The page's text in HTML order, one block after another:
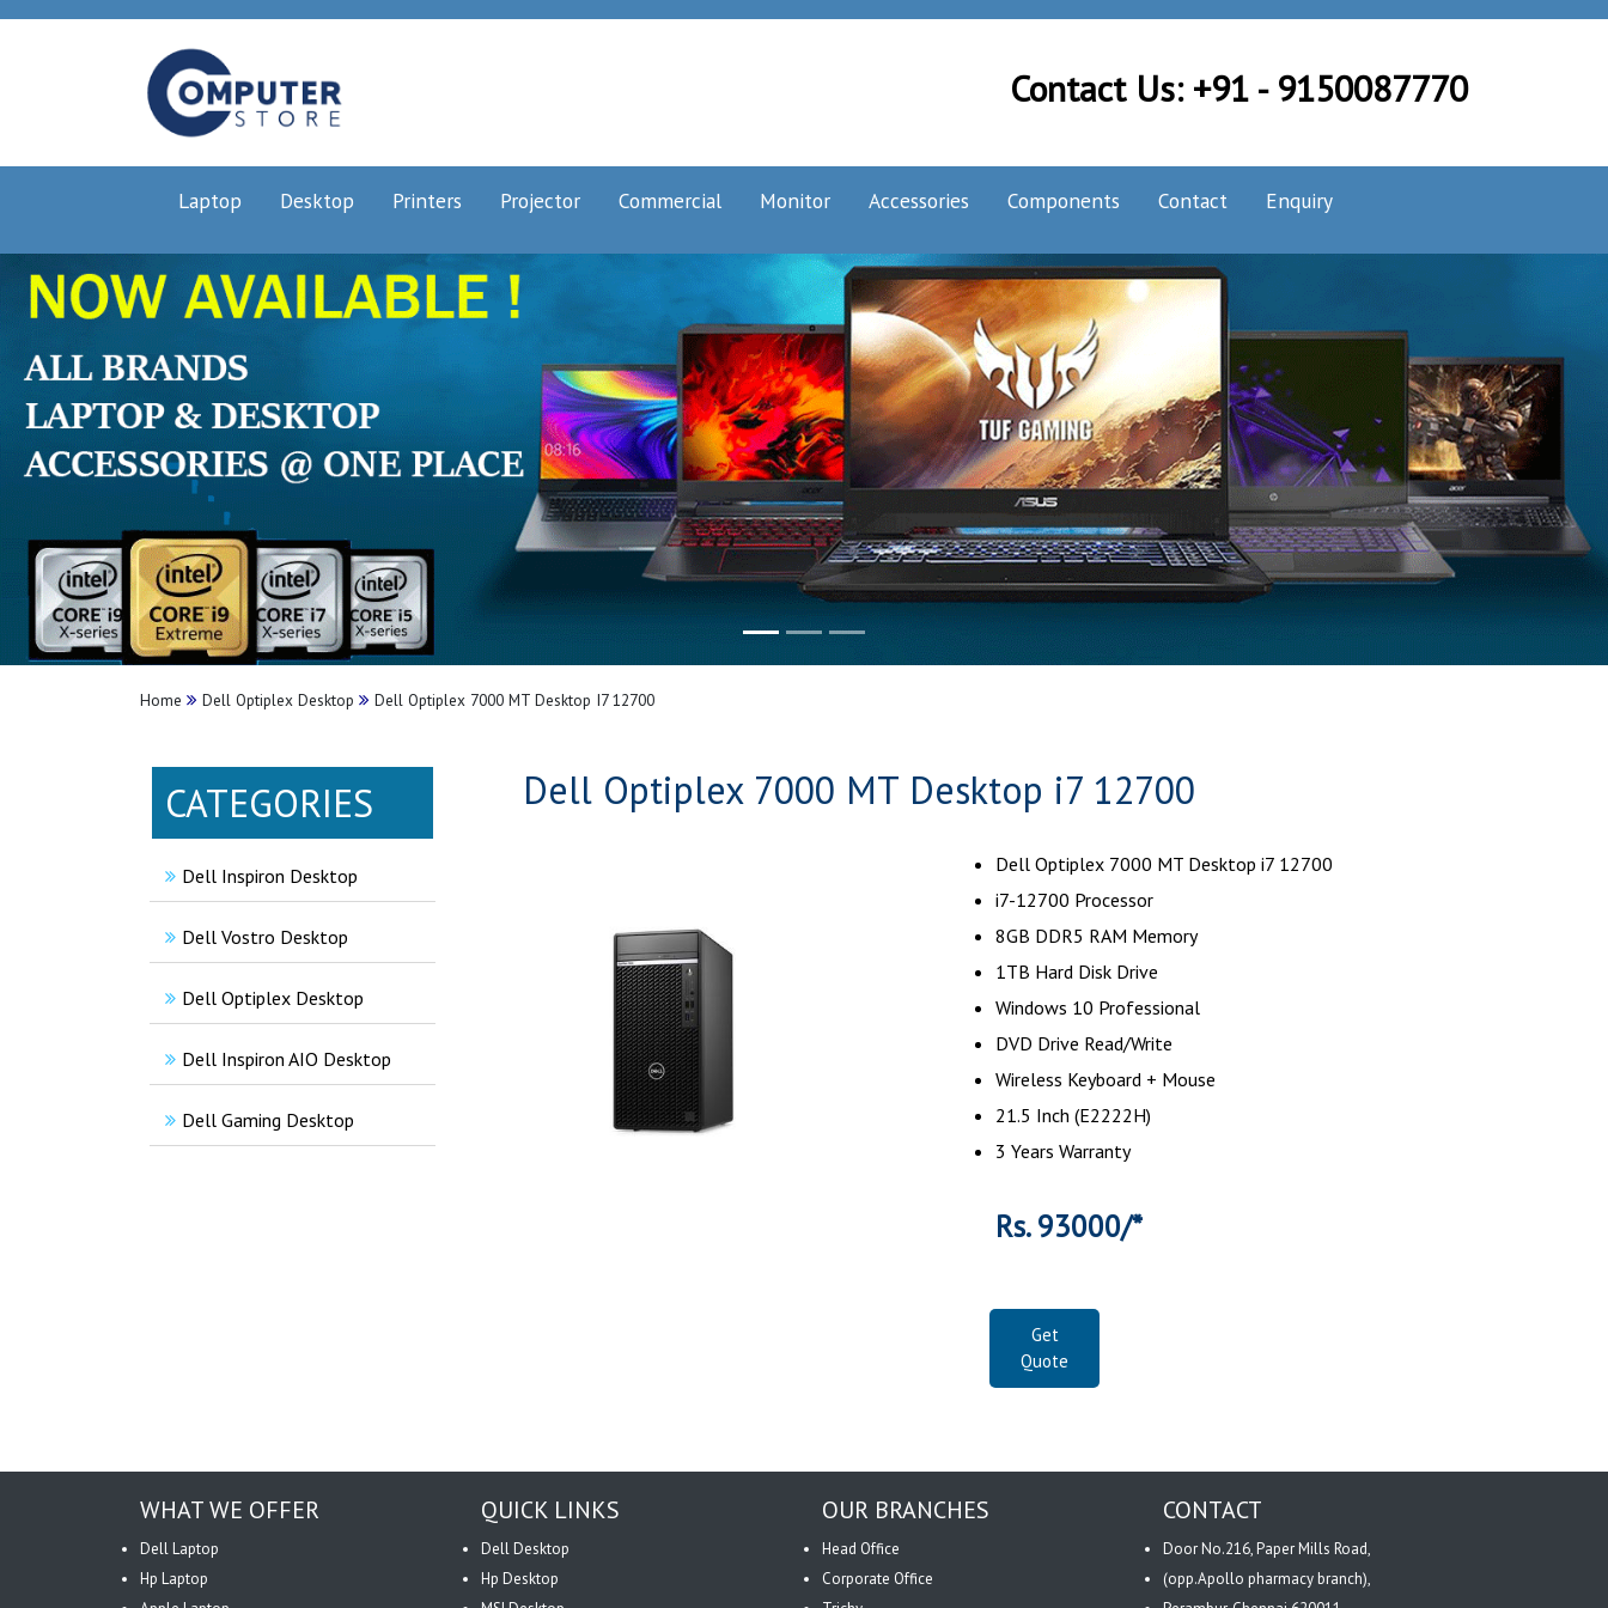
Contact Us: +91 - 9150087770
Laptop Desktop Printers Projector Commercial Monitor Accessories Components Contact Enquiry
Home Dell Optiplex Desktop Dell Optiplex 7000 MT Desktop I7 12700
CATEGORIES
Dell Inspiron Desktop
Dell Vostro Desktop
Dell Optiplex Desktop
Dell Inspiron AIO Desktop
Dell Gaming Desktop
Dell Optiplex 7000 MT Desktop i7 12700
Dell Optiplex 7000 MT Desktop i7 12700
i7-12700 Processor
8GB DDR5 RAM Memory
1TB Hard Disk Drive
Windows 10 Professional
DVD Drive Read/Write
Wireless Keyboard + Mouse
21.5 Inch (E2222H)
3 Years Warranty
Rs. 93000/*
Get
Quote
WHAT WE OFFER
Dell Laptop
Hp Laptop
QUICK LINKS
Dell Desktop
Hp Desktop
OUR BRANCHES
Head Office
Corporate Office
CONTACT
Door No.216, Paper Mills Road,
(opp.Apollo pharmacy branch),